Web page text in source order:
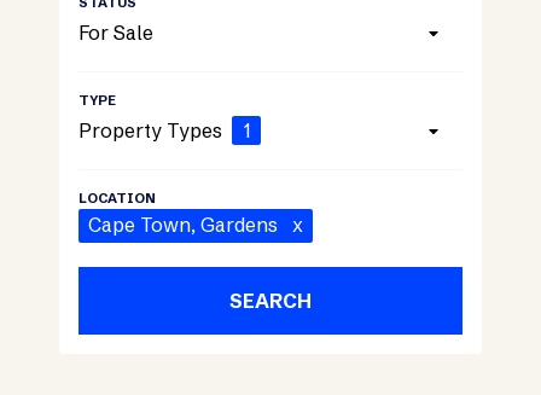
For Sale
Property Types 1
Cape Town, Gardens x
SEARCH